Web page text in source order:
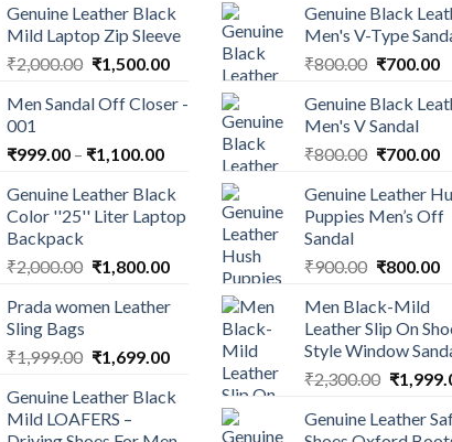
Genuine Leather Black
Mild Laptop Zip Sleeve
₹2,000.00 ₹1,500.00
Men Sandal Off Closer -
001
₹999.00 – ₹1,100.00
Genuine Leather Black
Color ''25'' Liter Laptop
Backpack
₹2,000.00 ₹1,800.00
Prada women Leather
Sling Bags
₹1,999.00 ₹1,699.00
Genuine Leather Black
Mild LOAFERS –
Genuine Black
Men's V-Type
₹800.00 ₹700.00
Genuine Black
Men's V Sandal
₹800.00 ₹700.00
Genuine Leather
Puppies Men’s Off
Sandal
₹900.00 ₹800.00
Men Black-Mild
Leather Slip On
Style Window
₹2,300.00 ₹
Genuine Leather